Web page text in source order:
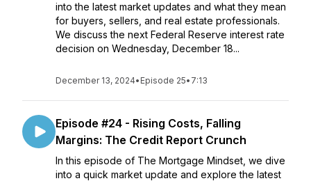
into the latest market updates and what they mean
for buyers, sellers, and real estate professionals.
We discuss the next Federal Reserve interest rate
decision on Wednesday, December 18...
December 13, 2024• Episode 25• 7:13
Episode #24 - Rising Costs, Falling
Margins: The Credit Report Crunch
In this episode of The Mortgage Mindset, we dive
into a quick market update and explore the latest